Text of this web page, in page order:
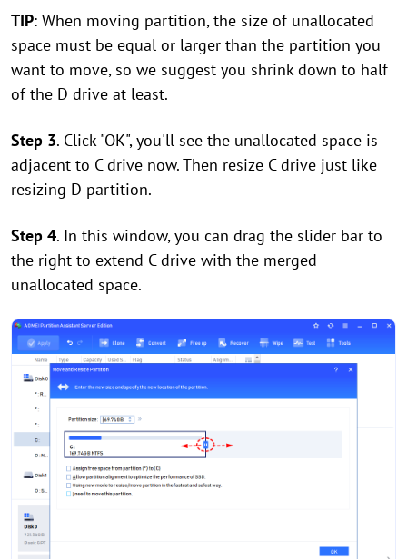
TIP: When moving partition, the size of unallocated
space must be equal or larger than the partition you
want to move, so we suggest you shrink down to half
of the D drive at least.
Step 3. Click "OK", you'll see the unallocated space is
adjacent to C drive now. Then resize C drive just like
resizing D partition.
Step 4. In this window, you can drag the slider bar to
the right to extend C drive with the merged
unallocated space.